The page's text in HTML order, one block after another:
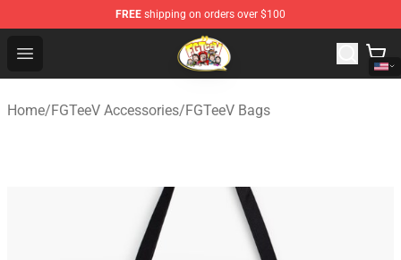
FREE shipping on orders over $100
Open menu
FGTeeV Store - Official FGTeeV Merchandise Shop
Home/FGTeeV Accessories/FGTeeV Bags